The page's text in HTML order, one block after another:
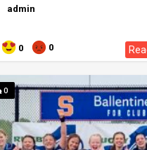
admin
0 0
0